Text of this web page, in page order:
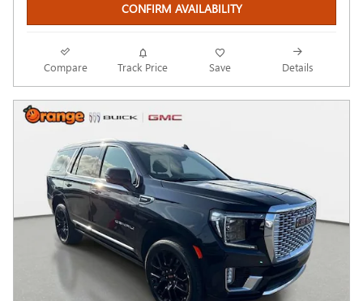
CONFIRM AVAILABILITY
Compare Track Price Save Details